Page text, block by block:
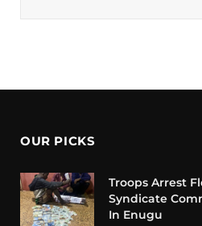
OUR PICKS
Troops Arrest
Syndicate
In Enugu